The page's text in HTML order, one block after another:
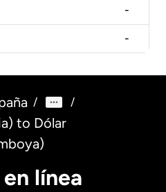
-
-
/ /
to Dólar
línea